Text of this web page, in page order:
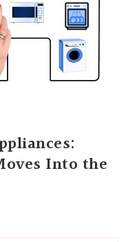
Into the